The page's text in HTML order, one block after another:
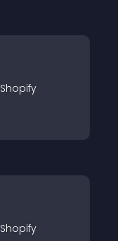
Shopify
Shopify